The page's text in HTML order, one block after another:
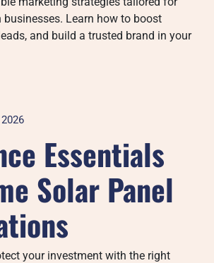
businesses. Learn how to boost
and build a trusted brand in your
Essentials
Solar Panel
your investment with the right